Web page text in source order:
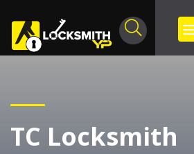
TC Locksmith